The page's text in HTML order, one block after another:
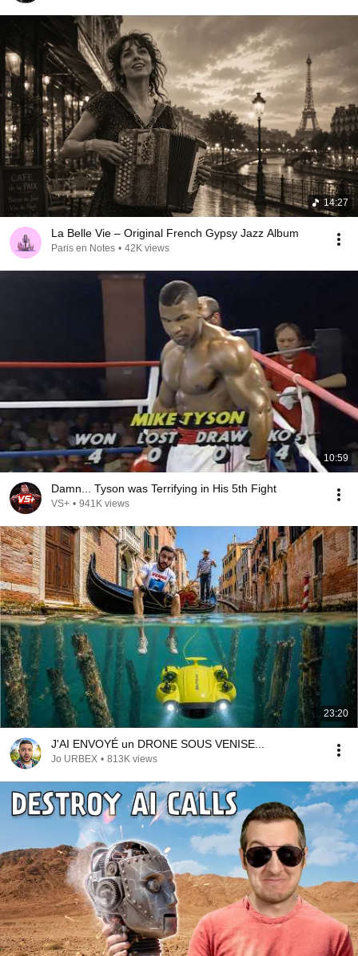
14:27
La Belle Vie – Original French Gypsy Jazz Album
Paris en Notes • 42K views
10:59
Damn... Tyson was Terrifying in His 5th Fight
VS+ • 941K views
23:20
J'AI ENVOYÉ un DRONE SOUS VENISE...
Jo URBEX • 813K views